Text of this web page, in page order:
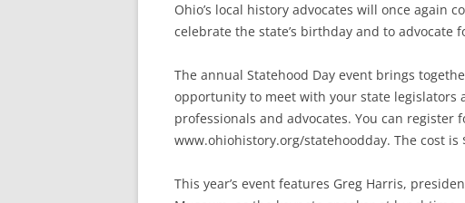
Ohio’s local history advocates will once again
celebrate the state’s birthday and to
The annual Statehood Day event brings
opportunity to meet with your state
professionals and advocates. You can register
www.ohiohistory.org/statehoodday. The cost is
This year’s event features Greg Harris,